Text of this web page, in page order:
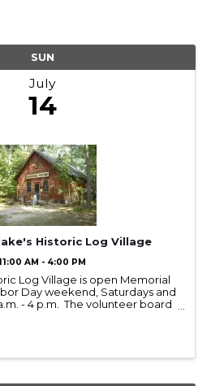
SUN
July
14
Historic Log Village
AM - 4:00 PM
Log Village is open Memorial
Day weekend, Saturdays and
- 4 p.m. The volunteer board